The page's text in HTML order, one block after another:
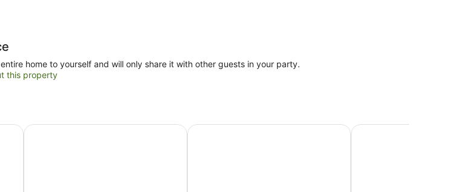
home to yourself and will only share it with other guests in your party.
this property
Shoreditch East
Hub By Premier Inn London SpitalfieldsWombat's City Hostel London Kip Hotel